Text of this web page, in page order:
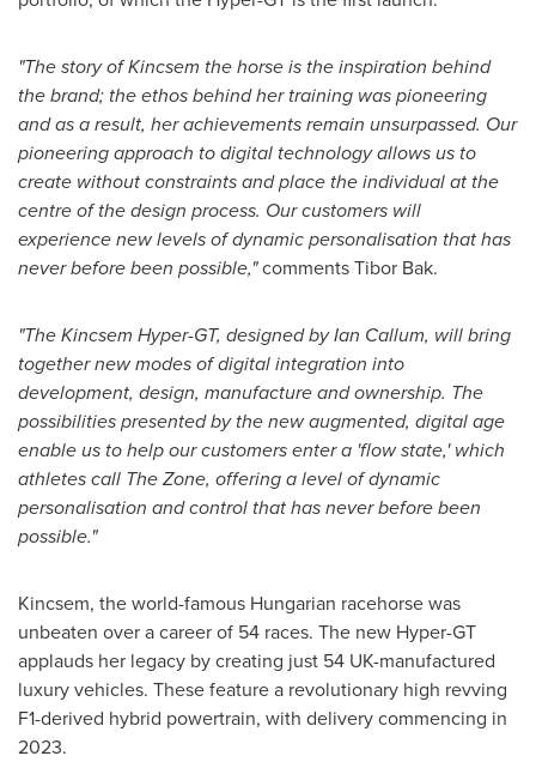
"The story of Kincsem the horse is the inspiration behind
the brand; the ethos behind her training was pioneering
and as a result, her achievements remain unsurpassed. Our
pioneering approach to digital technology allows us to
create without constraints and place the individual at the
centre of the design process. Our customers will
experience new levels of dynamic personalisation that has
never before been possible,"commentsTibor Bak.
"The Kincsem Hyper-GT, designed byIan Callum, will bring
together new modes of digital integration into
development, design, manufacture and ownership. The
possibilities presented by the new augmented, digital age
enable us to help our customers enter a 'flow state,' which
athletes call The Zone, offering a level of dynamic
personalisation and control that has never before been
possible."
Kincsem, the world-famous Hungarian racehorse was
unbeaten over a career of 54 races. The new Hyper-GT
applauds her legacy by creating just 54 UK-manufactured
luxury vehicles. These feature a revolutionary high revving
F1-derived hybrid powertrain, with delivery commencing in
2023.